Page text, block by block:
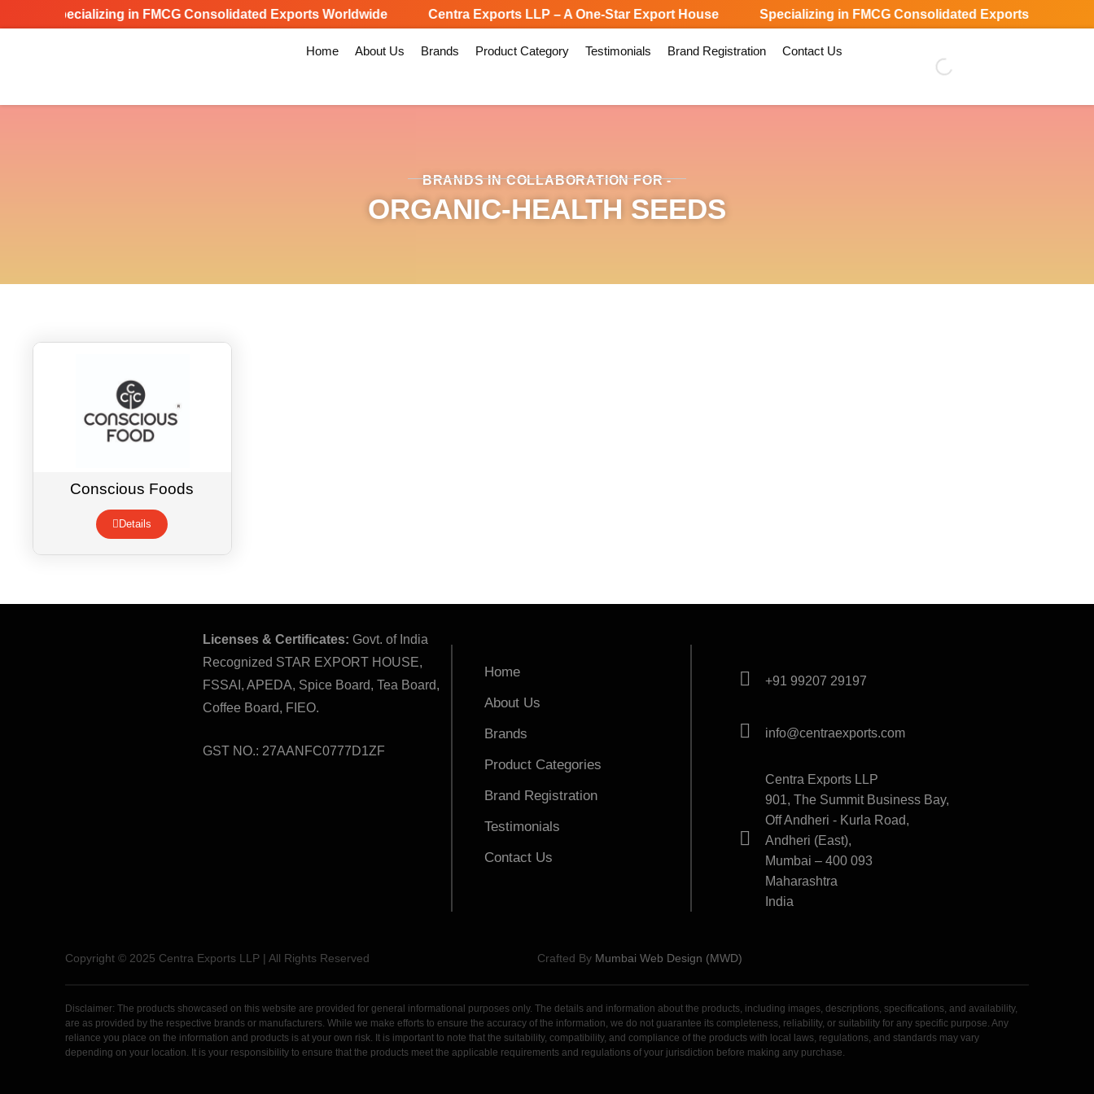
Specializing in FMCG Consolidated Exports Worldwide Centra Exports LLP – A One-Star Export House Specializing in FMCG Consolidated Exports Worldwide
Home About Us Brands Product Category Testimonials Brand Registration Contact Us
BRANDS IN COLLABORATION FOR -
ORGANIC-HEALTH SEEDS
Conscious Foods
Details
Licenses & Certificates: Govt. of India
Recognized STAR EXPORT HOUSE,
FSSAI, APEDA, Spice Board, Tea Board,
Coffee Board, FIEO.
GST NO.: 27AANFC0777D1ZF
Home
About Us
Brands
Product Categories
Brand Registration
Testimonials
Contact Us
+91 99207 29197
info@centraexports.com
Centra Exports LLP
901, The Summit Business Bay,
Off Andheri - Kurla Road,
Andheri (East),
Mumbai – 400 093
Maharashtra
India
Copyright © 2025 Centra Exports LLP | All Rights Reserved Crafted By Mumbai Web Design (MWD)
Disclaimer: The products showcased on this website are provided for general informational purposes only. The details and information about the products, including images, descriptions, specifications, and availability,
are as provided by the respective brands or manufacturers. While we make efforts to ensure the accuracy of the information, we do not guarantee its completeness, reliability, or suitability for any specific purpose. Any
reliance you place on the information and products is at your own risk. It is important to note that the suitability, compatibility, and compliance of the products with local laws, regulations, and standards may vary
depending on your location. It is your responsibility to ensure that the products meet the applicable requirements and regulations of your jurisdiction before making any purchase.